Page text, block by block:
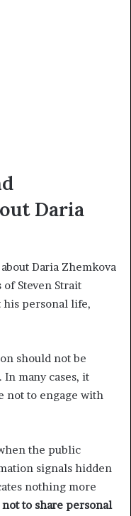
Daria
Daria Zhemkova
of Steven Strait
his personal life,
should not be
many cases, it
not to engage with
the public
signals hidden
nothing more
to share personal